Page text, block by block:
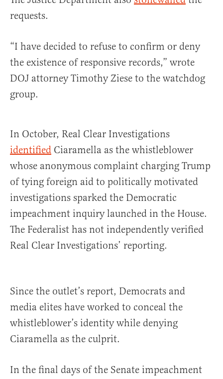
requests.
“I have decided to refuse to confirm or deny
the existence of responsive records,” wrote
DOJ attorney Timothy Ziese to the watchdog
group.
In October, Real Clear Investigations
identified Ciaramella as the whistleblower
whose anonymous complaint charging Trump
of tying foreign aid to politically motivated
investigations sparked the Democratic
impeachment inquiry launched in the House.
The Federalist has not independently verified
Real Clear Investigations’ reporting.
Since the outlet’s report, Democrats and
media elites have worked to conceal the
whistleblower’s identity while denying
Ciaramella as the culprit.
In the final days of the Senate impeachment